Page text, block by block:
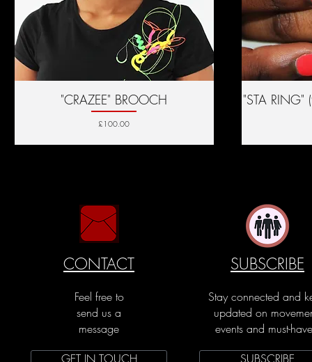
Quick View
"CRAZEE" BROOCH
Price
£100.00
"STA RING"
CONTACT
Feel free to
send us a
message
GET IN TOUCH
SUBSCRIBE
Stay connected and
updated on
events and must-
SUBSCRIBE